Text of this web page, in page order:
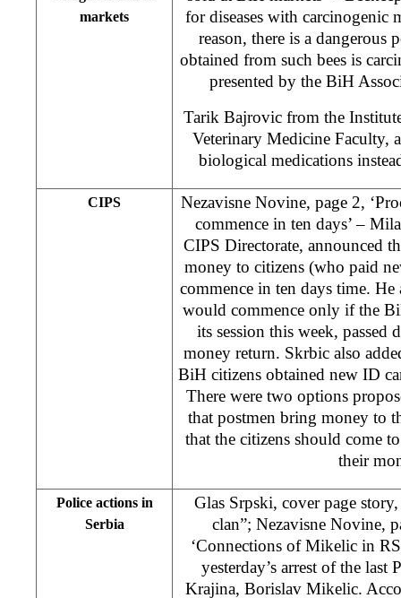
markets
for diseases with carcinogenic
reason, there is a dangerous
obtained from such bees is
presented by the BiH
Tarik Bajrovic from the
Veterinary Medicine Faculty,
biological medications
CIPS
Nezavisne Novine, page 2,
commence in ten days’ –
CIPS Directorate, announced
money to citizens (who paid
commence in ten days time. He
would commence only if the
its session this week, passed
money return. Skrbic also
BiH citizens obtained new ID
There were two options
that postmen bring money to
that the citizens should come
their
Police actions in
Serbia
Glas Srpski, cover page
clan”; Nezavisne Novine,
‘Connections of Mikelic in
yesterday’s arrest of the
Krajina, Borislav Mikelic.